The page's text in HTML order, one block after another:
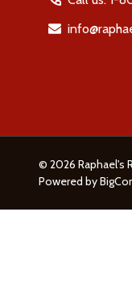
© 2026 Raphael's
Powered by